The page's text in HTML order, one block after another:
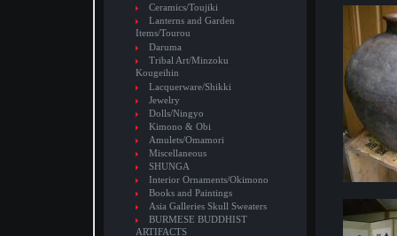
Ceramics/Toujiki
Lanterns and Garden
Items/Tourou
Daruma
Tribal Art/Minzoku
Kougeihin
Lacquerware/Shikki
Jewelry
Dolls/Ningyo
Kimono & Obi
Amulets/Omamori
Miscellaneous
SHUNGA
Interior Ornaments/Okimono
Books and Paintings
Asia Galleries Skull Sweaters
BURMESE BUDDHIST
ARTIFACTS